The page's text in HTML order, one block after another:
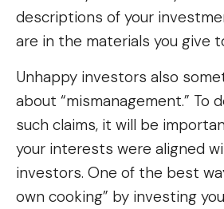
descriptions of your
are in the materials you give
Unhappy investors also
about “mismanagement.” To
such claims, it will be
your interests were aligned
investors. One of the best
own cooking” by investing